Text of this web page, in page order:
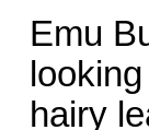
Emu
hairy